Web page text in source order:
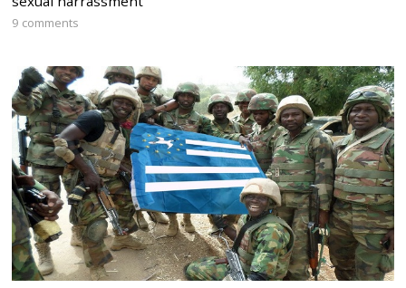
9 comments